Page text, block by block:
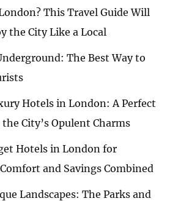
This Travel Guide Will
the City Like a Local
The Best Way to
Hotels in London: A Perfect
City’s Opulent Charms
Hotels in London for
and Savings Combined
Landscapes: The Parks and